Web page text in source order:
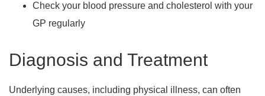
Check your blood pressure and cholesterol with your
GP regularly
Diagnosis and Treatment
Underlying causes, including physical illness, can often